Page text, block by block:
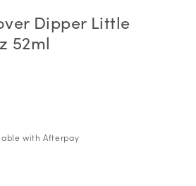
Dipper Little
52ml
with Afterpay